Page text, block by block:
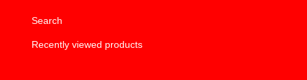
Search
Recently viewed products